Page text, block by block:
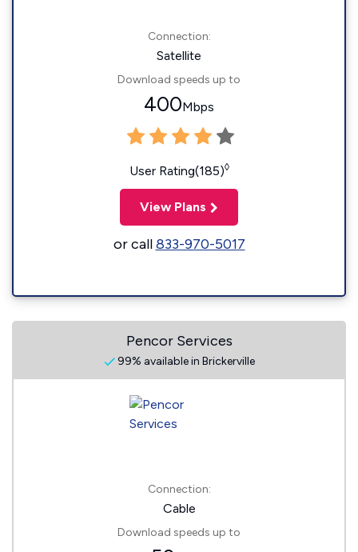
Connection:
Satellite
Download speeds up to
400Mbps
User Rating(185)◊
View Plans
or call833-970-5017
Pencor Services
99% available in Brickerville
Connection:
Cable
Download speeds up to